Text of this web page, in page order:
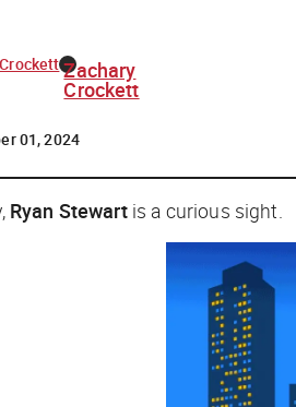
Zachary
Crockett
01, 2024
Ryan Stewartis a curious sight.